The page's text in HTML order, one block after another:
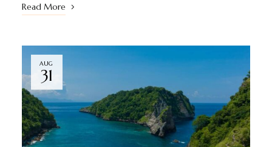
Read More
AUG
31